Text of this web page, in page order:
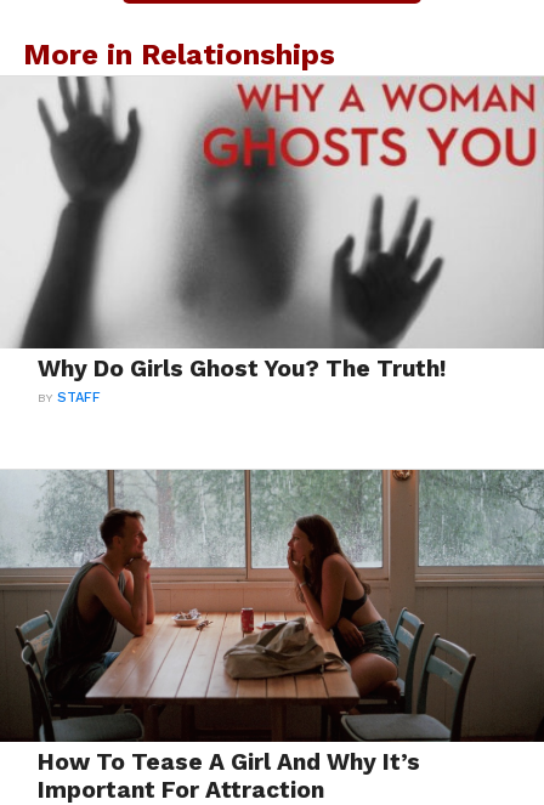
More in Relationships
Why Do Girls Ghost You? The Truth!
BYSTAFF
How To Tease A Girl And Why It’s
Important For Attraction